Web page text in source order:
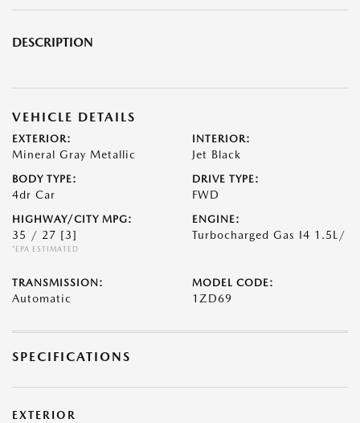
DESCRIPTION
VEHICLE DETAILS
EXTERIOR:
Mineral Gray Metallic
INTERIOR:
Jet Black
BODY TYPE:
4dr Car
DRIVE TYPE:
FWD
HIGHWAY/CITY MPG:
35 / 27 [3]
*EPA ESTIMATED
ENGINE:
Turbocharged Gas I4 1.5L/
TRANSMISSION:
Automatic
MODEL CODE:
1ZD69
SPECIFICATIONS
EXTERIOR